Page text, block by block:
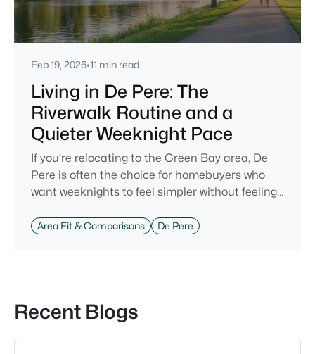
Feb 19, 2026•11 min read
Living in De Pere: The
Riverwalk Routine and a
Quieter Weeknight Pace
If you’re relocating to the Green Bay area, De
Pere is often the choice for homebuyers who
want weeknights to feel simpler without feeling
it when you want the bigger options, but day-to-
Area Fit & Comparisons De Pere
Recent Blogs